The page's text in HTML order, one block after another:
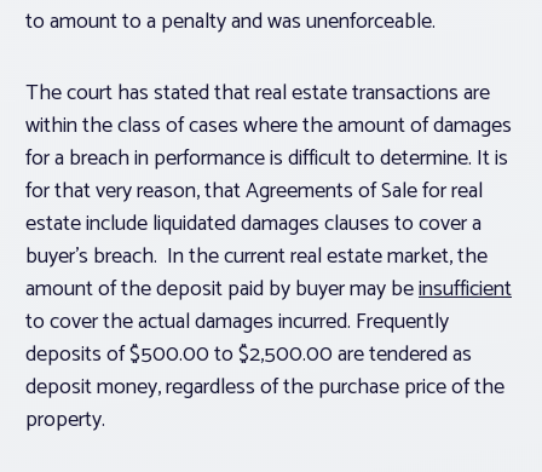
to amount to a penalty and was unenforceable.
The court has stated that real estate transactions are
within the class of cases where the amount of damages
for a breach in performance is difficult to determine. It is
for that very reason, that Agreements of Sale for real
estate include liquidated damages clauses to cover a
buyer’s breach. In the current real estate market, the
amount of the deposit paid by buyer may beinsufficient
to cover the actual damages incurred. Frequently
deposits of $500.00 to $2,500.00 are tendered as
deposit money, regardless of the purchase price of the
property.